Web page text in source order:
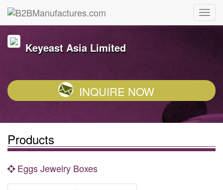
Keyeast Asia Limited
INQUIRE NOW
Products
Eggs Jewelry Boxes